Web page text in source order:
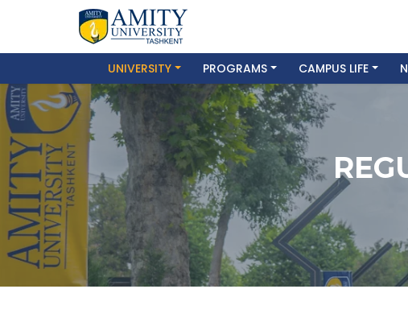
UNIVERSITY
PROGRAMS CAMPUS LIFE